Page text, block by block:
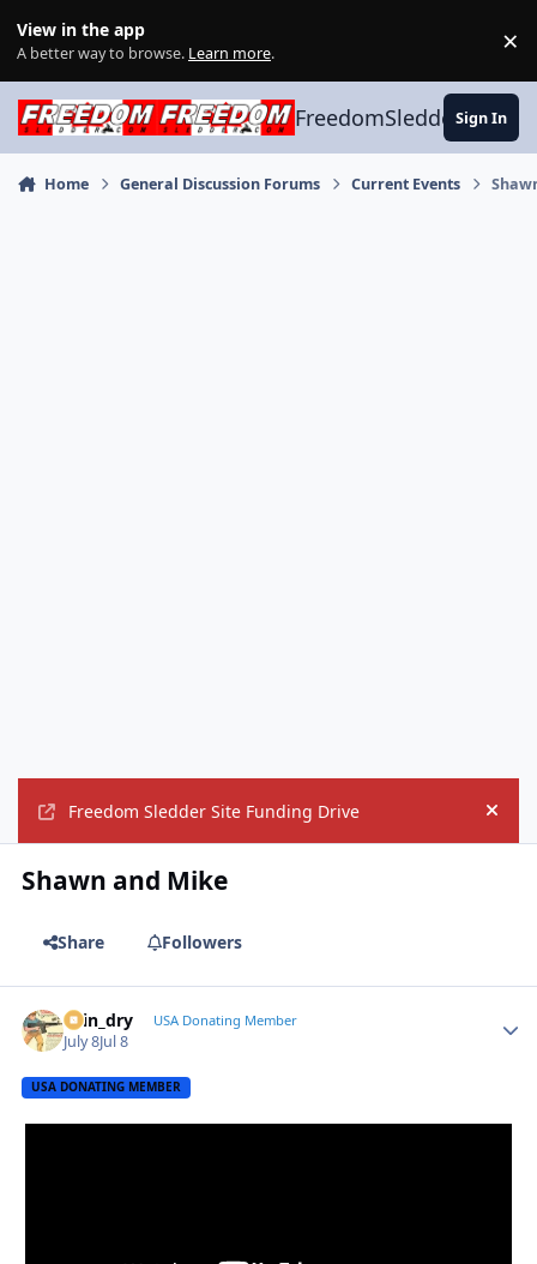
View in the app
A better way to browse. Learn more. ×
FreedomSledder.com
Sign In
Home General Discussion Forums Current Events
Freedom Sledder Site Funding Drive Hide
Shawn and Mike
Share Followers
spin_dry USA Donating Member
July 8Jul 8
USA DONATING MEMBER